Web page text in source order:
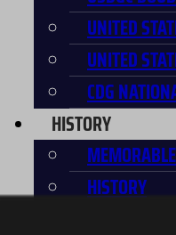
UNITED
UNITED
CDG
HISTORY
HISTORY